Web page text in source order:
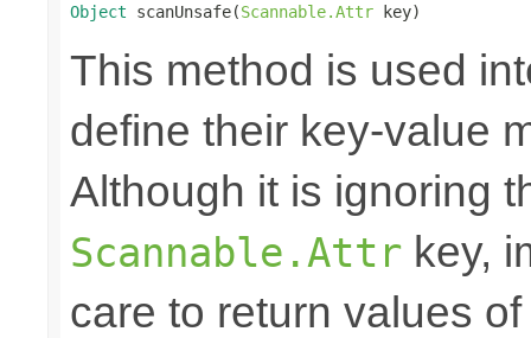
Object scanUnsafe(Scannable.Attr key)
This method is used
define their key-value
Although it is ignoring
Scannable.Attr key,
care to return values